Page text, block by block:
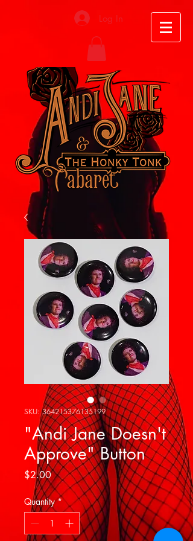
Log In
SKU: 364215376135199
"Andi Jane Doesn't
Approve" Button
$2.00Price
Quantity *